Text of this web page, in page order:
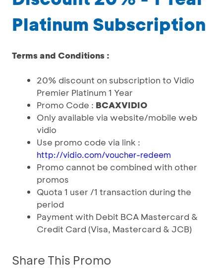
Platinum Subscription
Terms and Conditions :
20% discount on subscription to Vidio
Premier Platinum 1 Year
Promo Code : BCAXVIDIO
Only available via website/mobile web
vidio
Use promo code via link :
http://vidio.com/voucher-redeem
Promo cannot be combined with other
promos
Quota 1 user /1 transaction during the
period
Payment with Debit BCA Mastercard &
Credit Card (Visa, Mastercard & JCB)
Share This Promo